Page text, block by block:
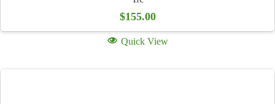
$155.00
Quick View